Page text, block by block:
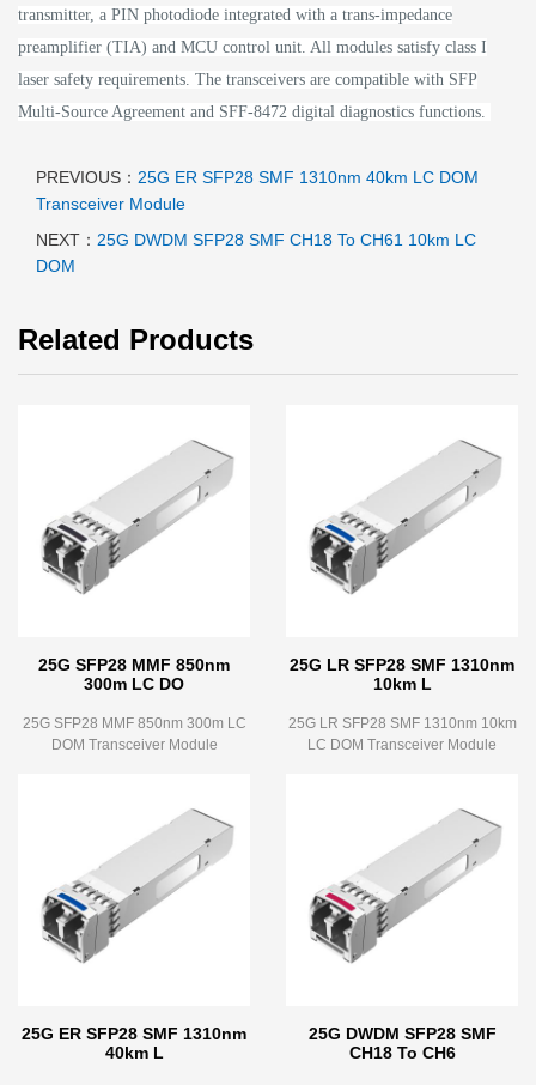
transmitter, a PIN photodiode integrated with a trans-impedance
preamplifier (TIA) and MCU control unit. All modules satisfy class I
laser safety requirements. The transceivers are compatible with SFP
Multi-Source Agreement and SFF-8472 digital diagnostics functions.
PREVIOUS： 25G ER SFP28 SMF 1310nm 40km LC DOM
Transceiver Module
NEXT： 25G DWDM SFP28 SMF CH18 To CH61 10km LC
DOM
Related Products
25G SFP28 MMF 850nm
300m LC DO
25G SFP28 MMF 850nm 300m LC
DOM Transceiver Module
25G LR SFP28 SMF 1310nm
10km L
25G LR SFP28 SMF 1310nm 10km
LC DOM Transceiver Module
25G ER SFP28 SMF 1310nm
40km L
25G DWDM SFP28 SMF
CH18 To CH6